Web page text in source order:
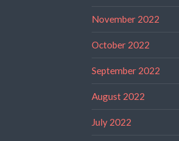
November 2022
October 2022
September 2022
August 2022
July 2022